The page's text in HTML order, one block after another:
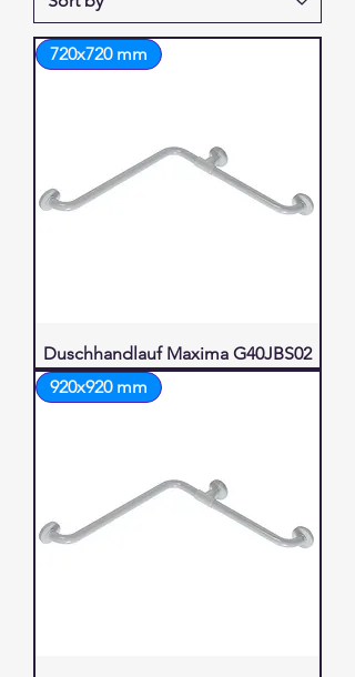
720x720 mm
Duschhandlauf Maxima G40JBS02
920x920 mm